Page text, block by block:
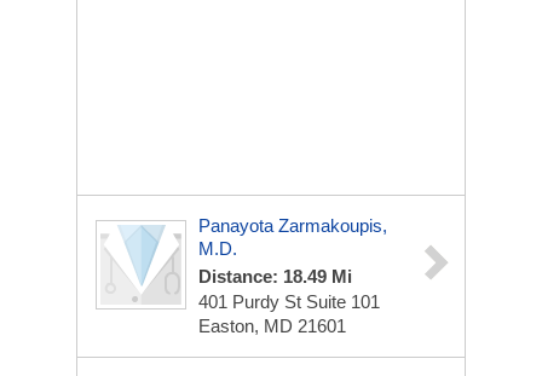
Panayota Zarmakoupis,
M.D.
Distance: 18.49 Mi
401 Purdy St Suite 101
Easton, MD 21601